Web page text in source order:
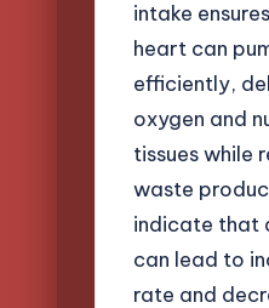
intake
heart can
efficiently,
oxygen and
tissues while
waste
indicate that
can lead to
rate and